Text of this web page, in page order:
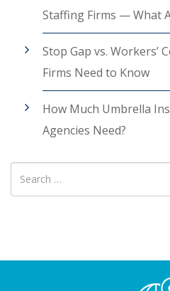
Staffing Firms — What
Stop Gap vs. Workers’
Firms Need to Know
How Much Umbrella
Agencies Need?
Search
for